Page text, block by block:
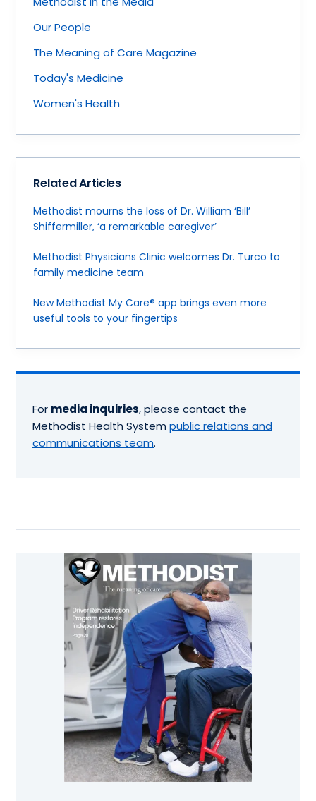
Our People
The Meaning of Care Magazine
Today's Medicine
Women's Health
Related Articles
Methodist mourns the loss of Dr. William ‘Bill’
Shiffermiller, ‘a remarkable caregiver’
Methodist Physicians Clinic welcomes Dr. Turco to
family medicine team
New Methodist My Care® app brings even more
useful tools to your fingertips
For media inquiries, please contact the
Methodist Health System public relations and
communications team.